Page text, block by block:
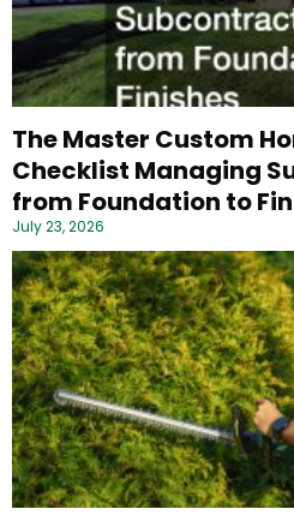
The Master Custom
Checklist Managing
from Foundation to
July 23, 2026